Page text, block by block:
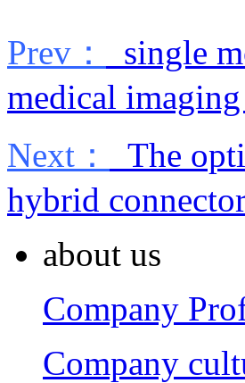
Prev：
single
medical
Next：
The
hybrid
about us
Company
Company